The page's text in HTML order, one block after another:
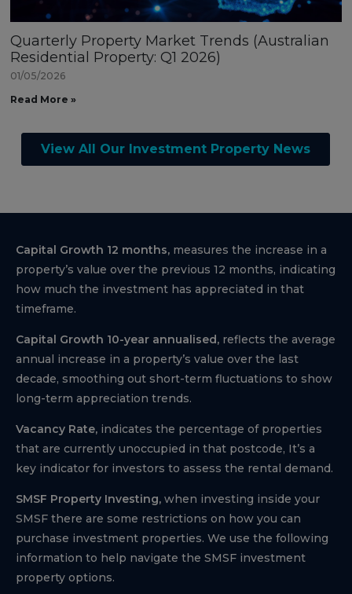
Quarterly Property Market Trends (Australian
Residential Property: Q1 2026)
01/05/2026
Read More »
View All Our Investment Property News
Capital Growth 12 months, measures the increase in a
property’s value over the previous 12 months, indicating
how much the investment has appreciated in that
timeframe.
Capital Growth 10-year annualised, reflects the average
annual increase in a property’s value over the last
decade, smoothing out short-term fluctuations to show
long-term appreciation trends.
Vacancy Rate, indicates the percentage of properties
that are currently unoccupied in that postcode, It’s a
key indicator for investors to assess the rental demand.
SMSF Property Investing, when investing inside your
SMSF there are some restrictions on how you can
purchase investment properties. We use the following
information to help navigate the SMSF investment
property options.